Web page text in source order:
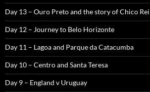
Day 13 – Ouro Preto and the story of Chico Rei
Day 12 – Journey to Belo Horizonte
Day 11 – Lagoa and Parque da Catacumba
Day 10 – Centro and Santa Teresa
Day 9 – England v Uruguay